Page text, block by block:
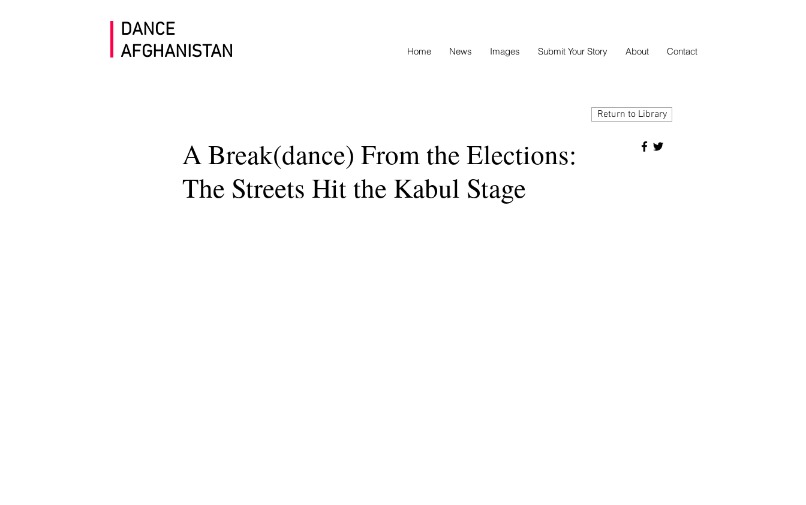
Home News Images Submit Your Story About Contact
DANCE
AFGHANISTAN
Return to Library
A Break(dance) From the Elections:
The Streets Hit the Kabul Stage